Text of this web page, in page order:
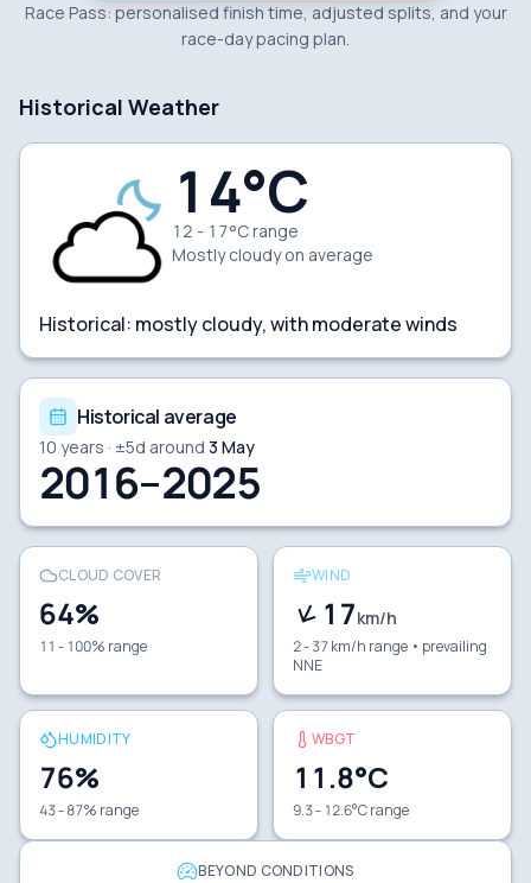
Race Pass: personalised finish time, adjusted splits, and your
race-day pacing plan.
Historical Weather
14°C
12 - 17°C range
Mostly cloudyon average
Historical: mostly cloudy, with moderate winds
Historical average
10 years · ±5d around 3 May
2016–2025
CLOUD COVER
64%
11 - 100% range
WIND
17km/h
2 - 37 km/h range • prevailing
NNE
HUMIDITY
76%
43 - 87% range
WBGT
11.8°C
9.3 - 12.6°C range
BEYOND CONDITIONS